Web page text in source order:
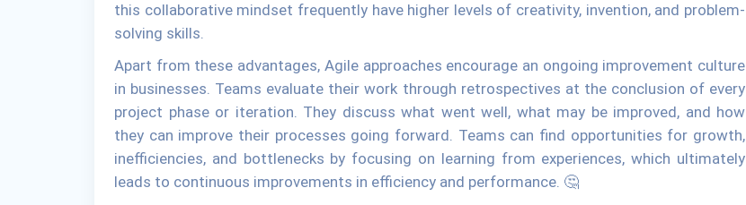
this collaborative mindset frequently have higher levels of creativity, invention, and problem-
solving skills.
Apart from these advantages, Agile approaches encourage an ongoing improvement culture
in businesses. Teams evaluate their work through retrospectives at the conclusion of every
project phase or iteration. They discuss what went well, what may be improved, and how
they can improve their processes going forward. Teams can find opportunities for growth,
inefficiencies, and bottlenecks by focusing on learning from experiences, which ultimately
leads to continuous improvements in efficiency and performance. 🤔